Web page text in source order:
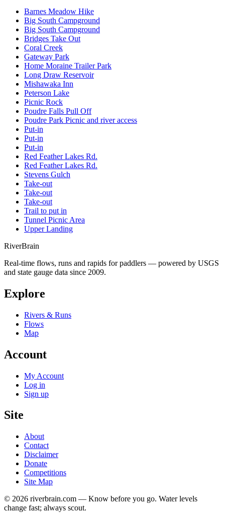
Barnes Meadow Hike
Big South Campground
Big South Campground
Bridges Take Out
Coral Creek
Gateway Park
Home Moraine Trailer Park
Long Draw Reservoir
Mishawaka Inn
Peterson Lake
Picnic Rock
Poudre Falls Pull Off
Poudre Park Picnic and river access
Put-in
Put-in
Put-in
Red Feather Lakes Rd.
Red Feather Lakes Rd.
Stevens Gulch
Take-out
Take-out
Take-out
Trail to put in
Tunnel Picnic Area
Upper Landing
RiverBrain
Real-time flows, runs and rapids for paddlers — powered by USGS
and state gauge data since 2009.
Explore
Rivers & Runs
Flows
Map
Account
My Account
Log in
Sign up
Site
About
Contact
Disclaimer
Donate
Competitions
Site Map
© 2026 riverbrain.com — Know before you go. Water levels
change fast; always scout.